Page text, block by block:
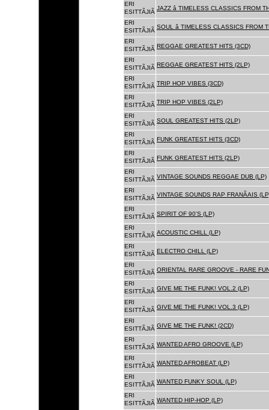
ERI
ESITTÃJIÃ
JAZZ â TIMELESS CLASSICS FROM
ERI
ESITTÃJIÃ
SOUL â TIMELESS CLASSICS FROM
ERI
ESITTÃJIÃ REGGAE GREATEST HITS (3CD)
ERI
ESITTÃJIÃ REGGAE GREATEST HITS (2LP)
ERI
ESITTÃJIÃ TRIP HOP VIBES (3CD)
ERI
ESITTÃJIÃ TRIP HOP VIBES (2LP)
ERI
ESITTÃJIÃ SOUL GREATEST HITS (2LP)
ERI
ESITTÃJIÃ FUNK GREATEST HITS (3CD)
ERI
ESITTÃJIÃ FUNK GREATEST HITS (2LP)
ERI
ESITTÃJIÃ VINTAGE SOUNDS REGGAE DUB (LP)
ERI
ESITTÃJIÃ
VINTAGE SOUNDS RAP FRANÃAIS
ERI
ESITTÃJIÃ SPIRIT OF 90'S (LP)
ERI
ESITTÃJIÃ ACOUSTIC CHILL (LP)
ERI
ESITTÃJIÃ ELECTRO CHILL (LP)
ERI
ESITTÃJIÃ ORIENTAL RARE GROOVE - RARE
ERI
ESITTÃJIÃ GIVE ME THE FUNK! VOL.2 (LP)
ERI
ESITTÃJIÃ GIVE ME THE FUNK! VOL.3 (LP)
ERI
ESITTÃJIÃ GIVE ME THE FUNK! (2CD)
ERI
ESITTÃJIÃ WANTED AFRO GROOVE (LP)
ERI
ESITTÃJIÃ WANTED AFROBEAT (LP)
ERI
ESITTÃJIÃ WANTED FUNKY SOUL (LP)
ERI
ESITTÃJIÃ WANTED HIP-HOP (LP)